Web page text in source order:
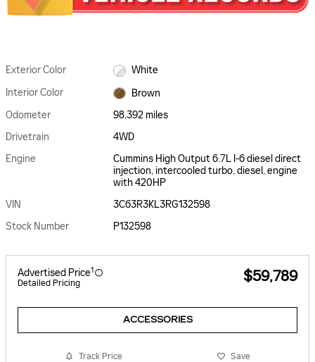
Exterior Color
White
Interior Color
Brown
Odometer
98,392 miles
Drivetrain
4WD
Engine
Cummins High Output 6.7L I-6 diesel direct
injection, intercooled turbo, diesel, engine
with 420HP
VIN
3C63R3KL3RG132598
Stock Number
P132598
Advertised Price1
Detailed Pricing $59,789
ACCESSORIES
Track Price Save